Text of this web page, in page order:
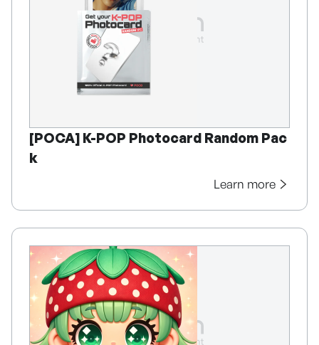
[POCA] K-POP Photocard Random Pac
k
Learn more